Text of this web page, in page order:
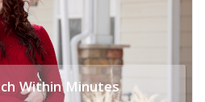
Within Minutes